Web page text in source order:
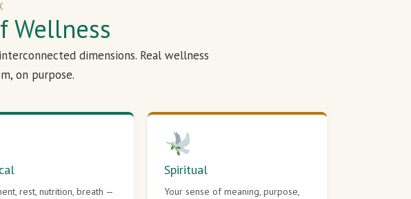
Wellness
dimensions. Real wellness
on purpose.
rest, nutrition, breath —
Spiritual
Your sense of meaning, purpose,